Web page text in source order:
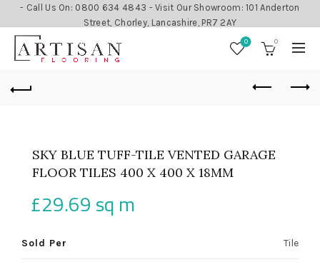
- Call Us On: 0800 634 4843 - Visit Our Showroom: 101 Anderton
Street, Chorley, Lancashire, PR7 2AY
0 0
SKY BLUE TUFF-TILE VENTED GARAGE
FLOOR TILES 400 X 400 X 18MM
£29.69sq m
Sold Per Tile